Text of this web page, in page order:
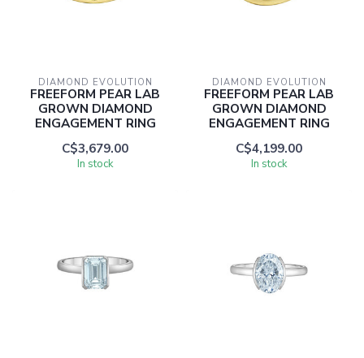
DIAMOND EVOLUTION
FREEFORM PEAR LAB
GROWN DIAMOND
ENGAGEMENT RING
C$3,679.00
In stock
DIAMOND EVOLUTION
FREEFORM PEAR LAB
GROWN DIAMOND
ENGAGEMENT RING
C$4,199.00
In stock